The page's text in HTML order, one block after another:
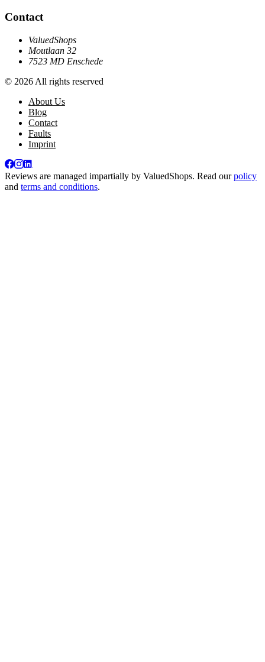
Contact
ValuedShops
Moutlaan 32
7523 MD Enschede
© 2026 All rights reserved
About Us
Blog
Contact
Faults
Imprint
Reviews are managed impartially by ValuedShops. Read ourpolicy
and terms and conditions.